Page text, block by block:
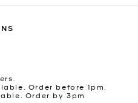
Order before 1pm.
Order by 3pm